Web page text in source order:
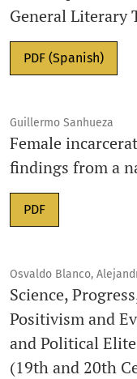
General Literary
PDF (Spanish)
Guillermo Sanhueza
Female
findings from a
PDF
Osvaldo Blanco,
Science,
Positivism and
and Political
(19th and 20th